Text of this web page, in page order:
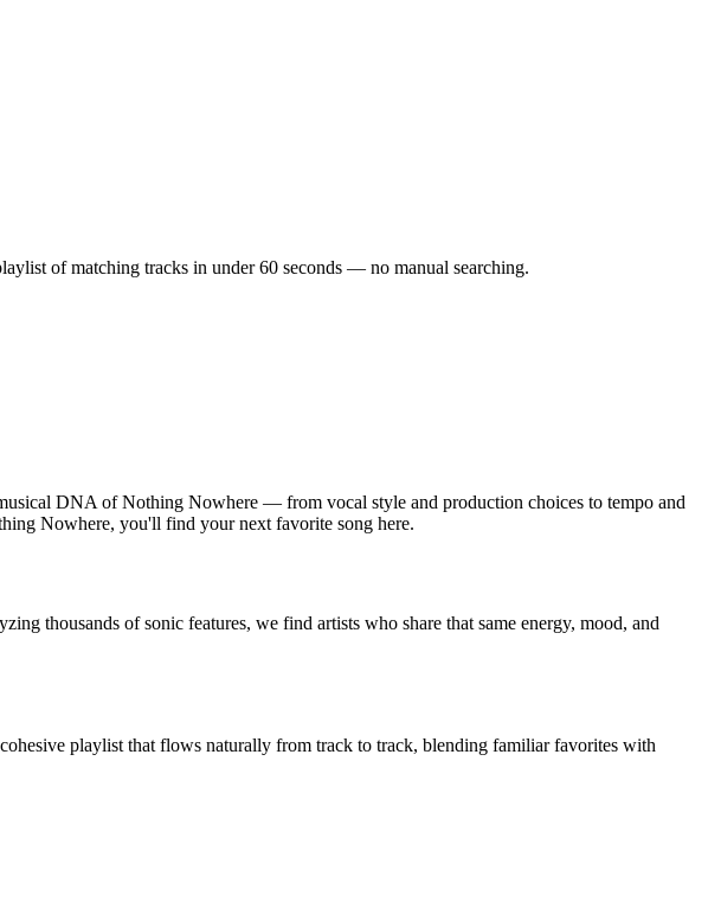
of matching tracks in under 60 seconds — no manual searching.
DNA of Nothing Nowhere — from vocal style and production choices to tempo and
Nowhere, you'll find your next favorite song here.
thousands of sonic features, we find artists who share that same energy, mood, and
playlist that flows naturally from track to track, blending familiar favorites with